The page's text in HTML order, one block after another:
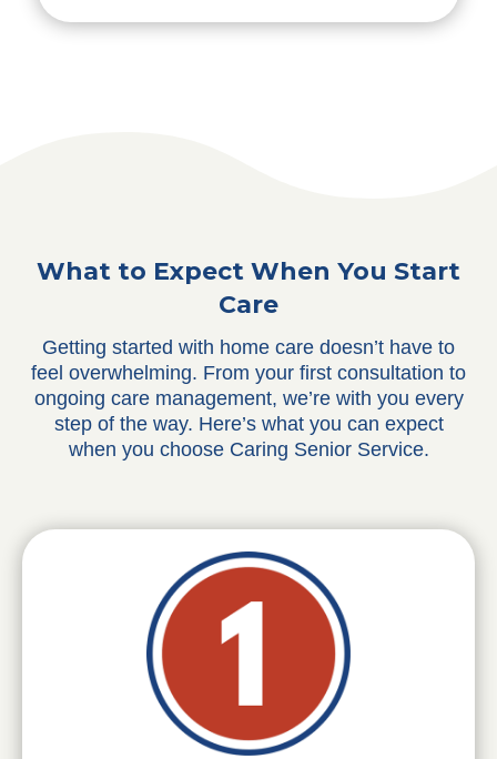
What to Expect When You Start
Care
Getting started with home care doesn’t have to
feel overwhelming. From your first consultation to
ongoing care management, we’re with you every
step of the way. Here’s what you can expect
when you choose Caring Senior Service.